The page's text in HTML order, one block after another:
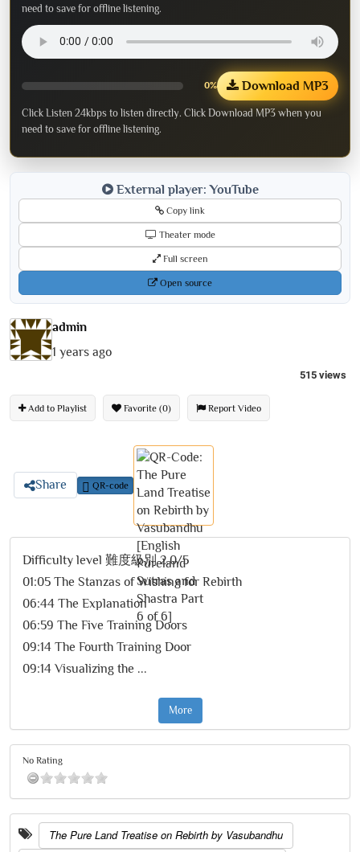
need to save for offline listening.
0% Download MP3
Click Listen 24kbps to listen directly. Click Download MP3 when you
need to save for offline listening.
External player: YouTube
Copy link
Theater mode
Full screen
Open source
admin
1 years ago
515 views
Add to Playlist Favorite (0) Report Video
Share QR-code
Difficulty level 難度級別 2.0/5
01:05 The Stanzas of Wishing for Rebirth
06:44 The Explanation
06:59 The Five Training Doors
09:14 The Fourth Training Door
09:14 Visualizing the ...
More
No Rating
The Pure Land Treatise on Rebirth by Vasubandhu